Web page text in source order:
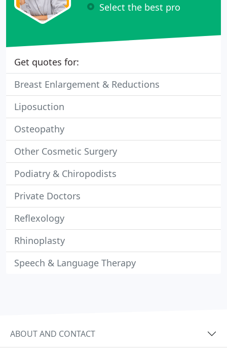
Select the best pro
Get quotes for:
Breast Enlargement & Reductions
Liposuction
Osteopathy
Other Cosmetic Surgery
Podiatry & Chiropodists
Private Doctors
Reflexology
Rhinoplasty
Speech & Language Therapy
ABOUT AND CONTACT